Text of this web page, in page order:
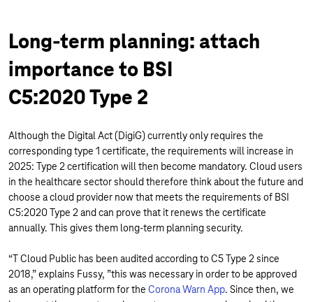
Long-term planning: attach
importance to BSI
C5:2020 Type 2
Although the Digital Act (DigiG) currently only requires the
corresponding type 1 certificate, the requirements will increase in
2025: Type 2 certification will then become mandatory. Cloud users
in the healthcare sector should therefore think about the future and
choose a cloud provider now that meets the requirements of BSI
C5:2020 Type 2 and can prove that it renews the certificate
annually. This gives them long-term planning security.
“T Cloud Public has been audited according to C5 Type 2 since
2018,” explains Fussy, ”this was necessary in order to be approved
as an operating platform for the Corona Warn App. Since then, we